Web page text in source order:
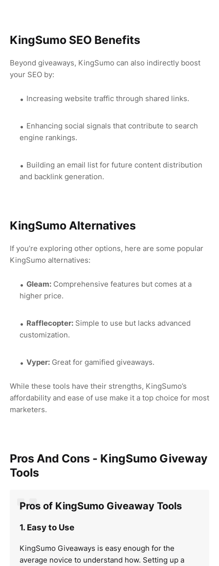
KingSumo SEO Benefits
Beyond giveaways, KingSumo can also indirectly boost
your SEO by:
Increasing website traffic through shared links.
Enhancing social signals that contribute to search
engine rankings.
Building an email list for future content distribution
and backlink generation.
KingSumo Alternatives
If you’re exploring other options, here are some popular
KingSumo alternatives:
Gleam: Comprehensive features but comes at a
higher price.
Rafflecopter: Simple to use but lacks advanced
customization.
Vyper: Great for gamified giveaways.
While these tools have their strengths, KingSumo’s
affordability and ease of use make it a top choice for most
marketers.
Pros And Cons - KingSumo Giveway
Tools
Pros of KingSumo Giveaway Tools
1. Easy to Use
KingSumo Giveaways is easy enough for the
average novice to understand how. Setting up a